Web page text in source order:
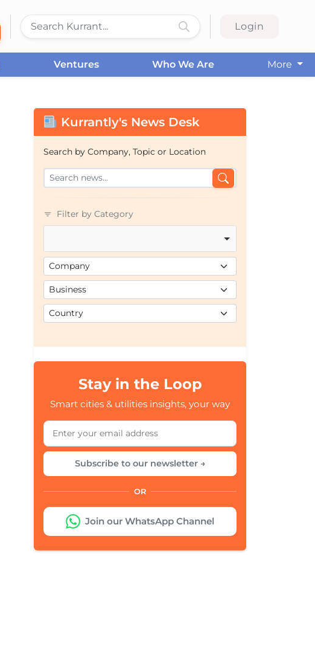
Login
Ventures Who We Are
More
Kurrantly's News Desk
Search by Company, Topic or Location
Filter by Category
Stay in the Loop
Smart cities & utilities insights, your way
Subscribe to our newsletter →
OR
Join our WhatsApp Channel